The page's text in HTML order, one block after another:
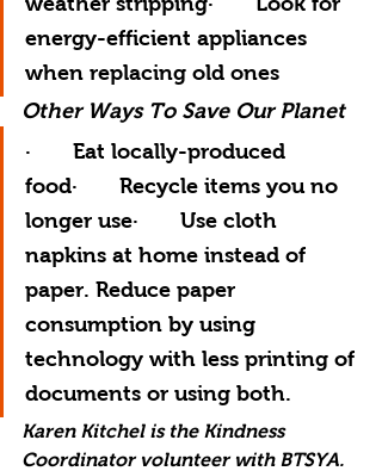
energy-efficient appliances
when replacing old ones
Other Ways To Save Our Planet
·       Eat locally-produced
food·       Recycle items you no
longer use·       Use cloth
napkins at home instead of
paper. Reduce paper
consumption by using
technology with less printing of
documents or using both.
Karen Kitchel is the Kindness
Coordinator volunteer with BTSYA.